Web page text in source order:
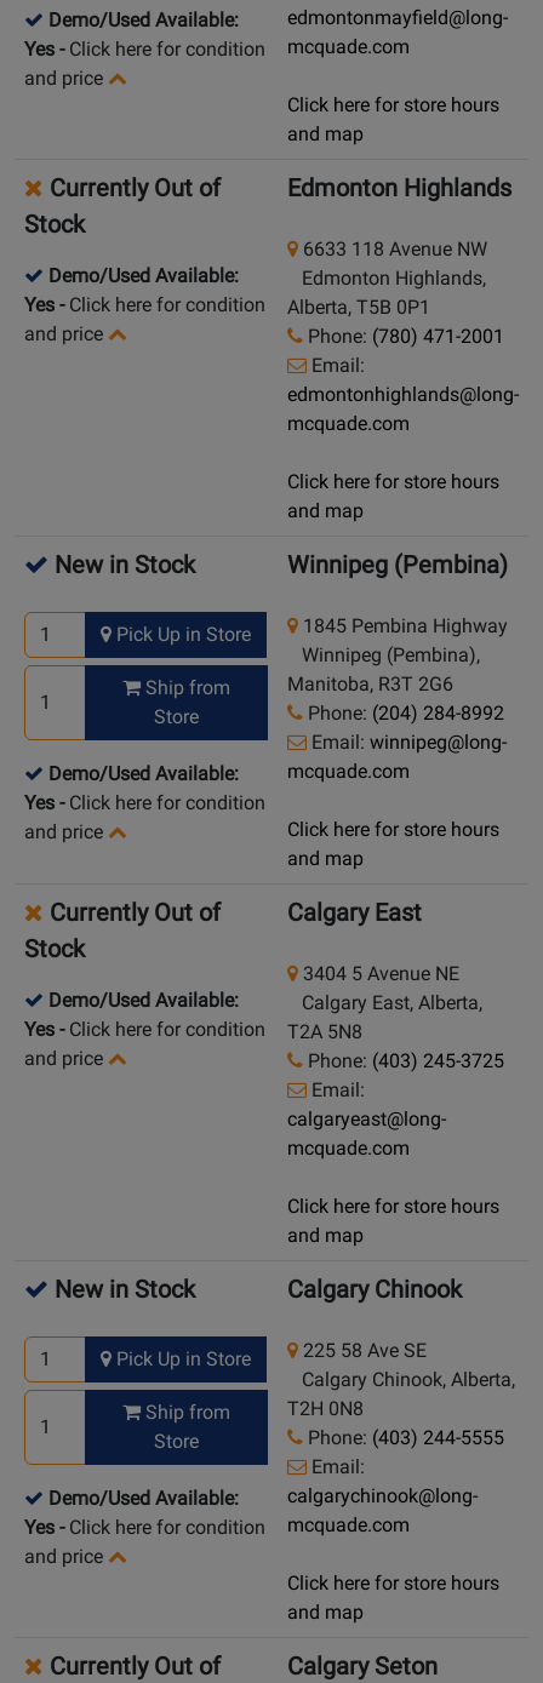
Demo/Used Available:
Yes - Click here for condition
and price
edmontonmayfield@long-
mcquade.com
Click here for store hours
and map
Currently Out of
Stock
Demo/Used Available:
Yes - Click here for condition
and price
Edmonton Highlands
6633 118 Avenue NW
Edmonton Highlands,
Alberta, T5B 0P1
Phone: (780) 471-2001
Email:
edmontonhighlands@long-
mcquade.com
Click here for store hours
and map
New in Stock
Pick Up in Store
Ship from
Store
Demo/Used Available:
Yes - Click here for condition
and price
Winnipeg (Pembina)
1845 Pembina Highway
Winnipeg (Pembina),
Manitoba, R3T 2G6
Phone: (204) 284-8992
Email: winnipeg@long-
mcquade.com
Click here for store hours
and map
Currently Out of
Stock
Demo/Used Available:
Yes - Click here for condition
and price
Calgary East
3404 5 Avenue NE
Calgary East, Alberta,
T2A 5N8
Phone: (403) 245-3725
Email:
calgaryeast@long-
mcquade.com
Click here for store hours
and map
New in Stock
Pick Up in Store
Ship from
Store
Demo/Used Available:
Yes - Click here for condition
and price
Calgary Chinook
225 58 Ave SE
Calgary Chinook, Alberta,
T2H 0N8
Phone: (403) 244-5555
Email:
calgarychinook@long-
mcquade.com
Click here for store hours
and map
Currently Out of
Calgary Seton